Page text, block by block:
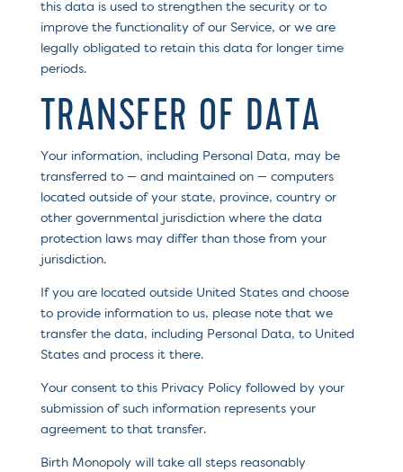
this data is used to strengthen the security or to
improve the functionality of our Service, or we are
legally obligated to retain this data for longer time
periods.
TRANSFER OF DATA
Your information, including Personal Data, may be
transferred to — and maintained on — computers
located outside of your state, province, country or
other governmental jurisdiction where the data
protection laws may differ than those from your
jurisdiction.
If you are located outside United States and choose
to provide information to us, please note that we
transfer the data, including Personal Data, to United
States and process it there.
Your consent to this Privacy Policy followed by your
submission of such information represents your
agreement to that transfer.
Birth Monopoly will take all steps reasonably